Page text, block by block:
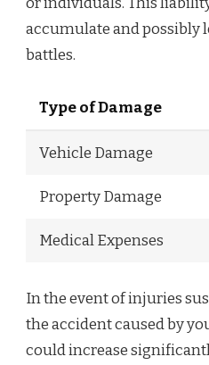
accumulate and possibly
battles.
Type of Damage
Vehicle Damage
Property Damage
Medical Expenses
In the event of injuries
the accident caused by
could increase